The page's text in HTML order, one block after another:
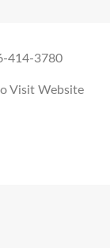
414-3780
Visit Website